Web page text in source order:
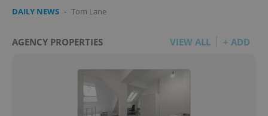
DAILY NEWS - Tom Lane
AGENCY PROPERTIES VIEW ALL + ADD